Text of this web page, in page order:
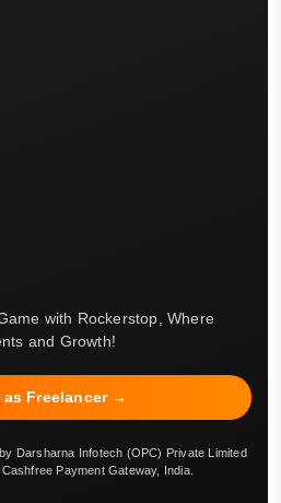
with Rockerstop, Where
and Growth!
Freelancer →
Darsharna Infotech (OPC) Private Limited
Payment Gateway, India.